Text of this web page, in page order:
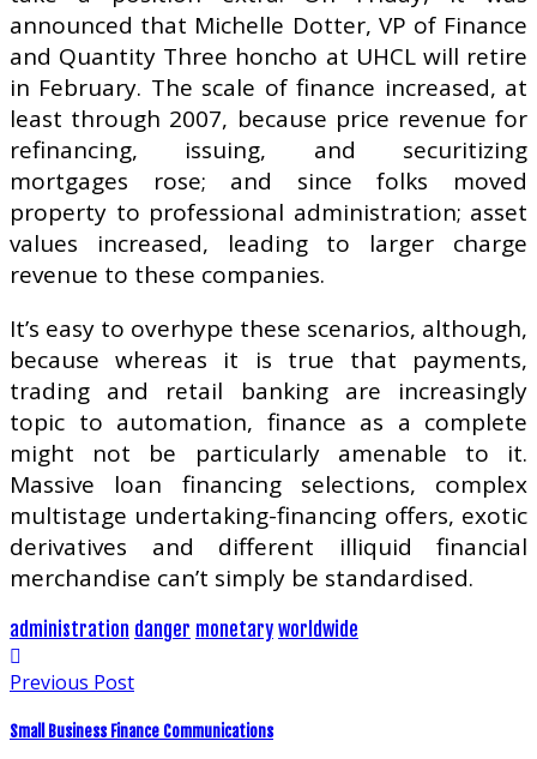
announced that Michelle Dotter, VP of Finance
and Quantity Three honcho at UHCL will retire
in February. The scale of finance increased, at
least through 2007, because price revenue for
refinancing, issuing, and securitizing
mortgages rose; and since folks moved
property to professional administration; asset
values increased, leading to larger charge
revenue to these companies.
It’s easy to overhype these scenarios, although,
because whereas it is true that payments,
trading and retail banking are increasingly
topic to automation, finance as a complete
might not be particularly amenable to it.
Massive loan financing selections, complex
multistage undertaking-financing offers, exotic
derivatives and different illiquid financial
merchandise can’t simply be standardised.
administration danger monetary worldwide
Previous Post
Small Business Finance Communications